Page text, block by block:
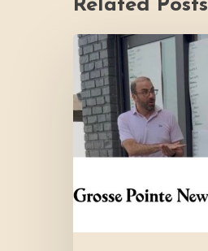
Related Posts
Youth
Council
Making
Strides
for
Thrive